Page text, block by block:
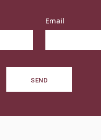
Email
SEND